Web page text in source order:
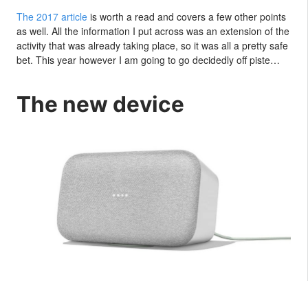
The 2017 article is worth a read and covers a few other points
as well. All the information I put across was an extension of the
activity that was already taking place, so it was all a pretty safe
bet. This year however I am going to go decidedly off piste…
The new device